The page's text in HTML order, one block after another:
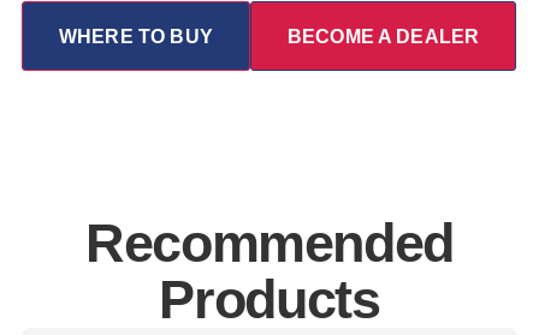
WHERE TO BUY BECOME A DEALER
Recommended
Products